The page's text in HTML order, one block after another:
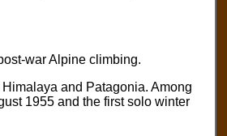
war Alpine climbing.
and Patagonia. Among
1955 and the first solo winter